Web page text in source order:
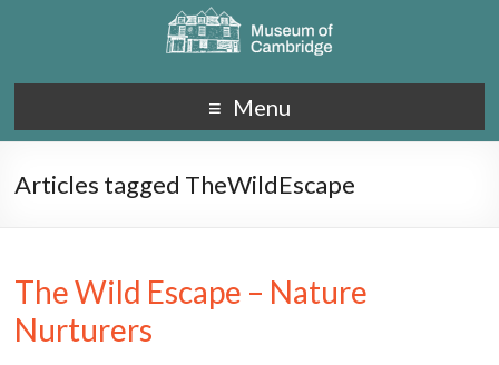
Menu
Articles tagged TheWildEscape
The Wild Escape – Nature
Nurturers